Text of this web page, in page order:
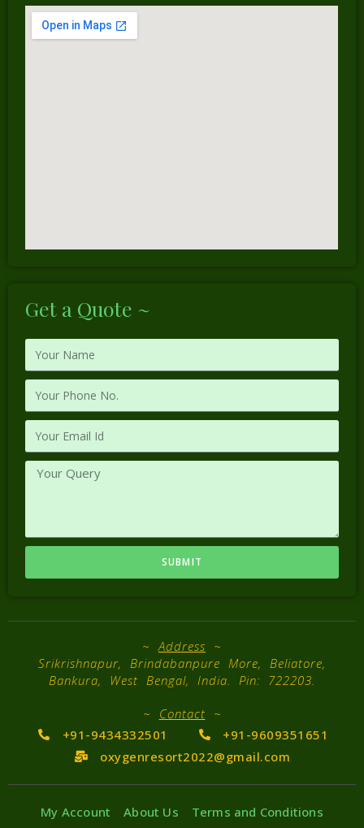
Get a Quote ~
SUBMIT
~ Address ~
Srikrishnapur, Brindabanpure More, Beliatore,
Bankura, West Bengal, India. Pin: 722203.
~ Contact ~
+91-9434332501
+91-9609351651
oxygenresort2022@gmail.com
My Account About Us
Terms and Conditions